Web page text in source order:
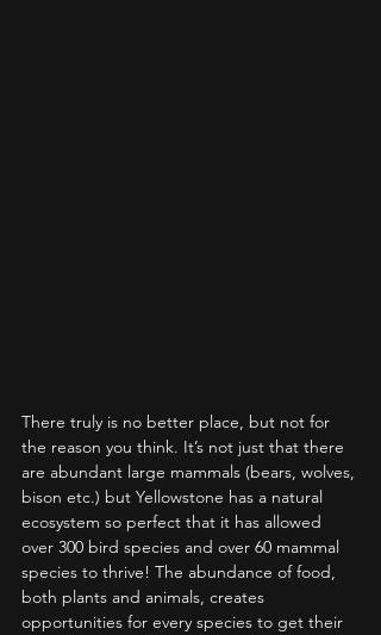
There truly is no better place, but not for
the reason you think. It’s not just that there
are abundant large mammals (bears, wolves,
bison etc.) but Yellowstone has a natural
ecosystem so perfect that it has allowed
over 300 bird species and over 60 mammal
species to thrive! The abundance of food,
both plants and animals, creates
opportunities for every species to get their